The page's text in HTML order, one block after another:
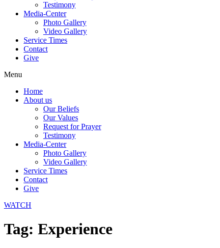
Testimony
Media-Center
Photo Gallery
Video Gallery
Service Times
Contact
Give
Menu
Home
About us
Our Beliefs
Our Values
Request for Prayer
Testimony
Media-Center
Photo Gallery
Video Gallery
Service Times
Contact
Give
WATCH
Tag: Experience